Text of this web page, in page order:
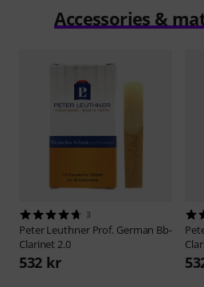
Accessories &
3
Peter Leuthner Prof. German Bb-
Clarinet 2.0
532 kr